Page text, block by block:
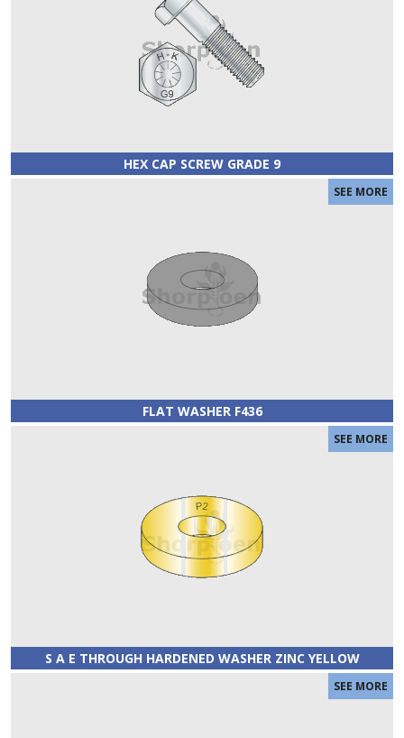
HEX CAP SCREW GRADE 9
FLAT WASHER F436
S A E THROUGH HARDENED WASHER ZINC YELLOW